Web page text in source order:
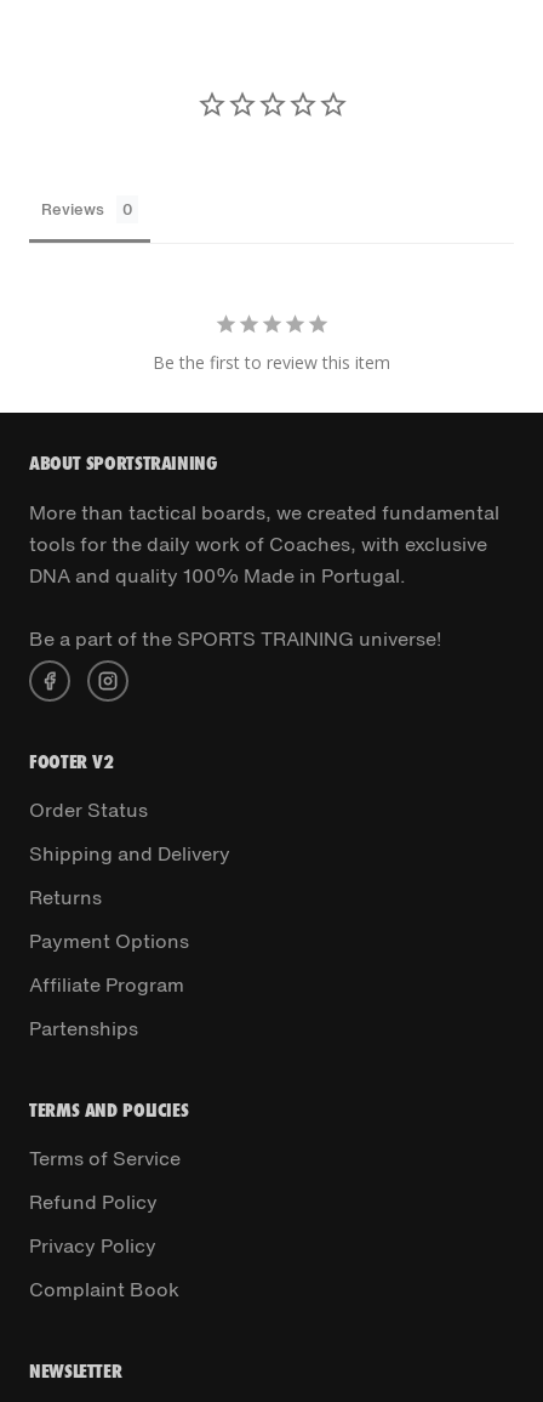
Reviews
Be the first to review this item
ABOUT SPORTSTRAINING
More than tactical boards, we created fundamental
tools for the daily work of Coaches, with exclusive
DNA and quality 100% Made in Portugal.
Be a part of the SPORTS TRAINING universe!
FOOTER V2
Order Status
Shipping and Delivery
Returns
Payment Options
Affiliate Program
Partenships
TERMS AND POLICIES
Terms of Service
Refund Policy
Privacy Policy
Complaint Book
NEWSLETTER